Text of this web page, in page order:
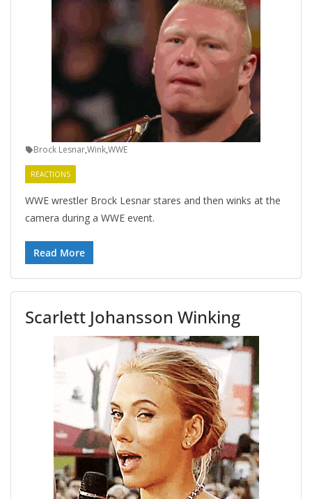
Brock Lesnar,Wink,WWE
REACTIONS
WWE wrestler Brock Lesnar stares and then winks at the
camera during a WWE event.
Read More
Scarlett Johansson Winking